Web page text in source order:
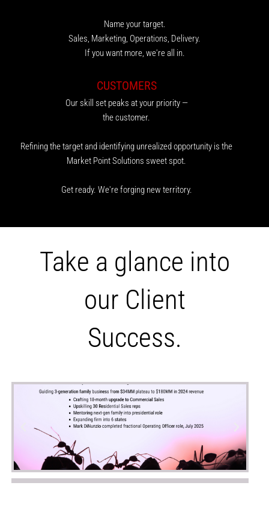
Name your target.
Sales, Marketing, Operations, Delivery.
If you want more, we're all in.
CUSTOMERS
Our skill set peaks at your priority —
the customer.
Refining the target and identifying unrealized opportunity is the
Market Point Solutions sweet spot.
Get ready. We're forging new territory.
Take a glance into
our Client
Success.